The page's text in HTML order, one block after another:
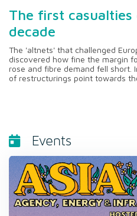
The first casualties
decade
The 'altnets' that challenged
discovered how fine the margin
rose and fibre demand fell short.
of restructurings point towards
Events